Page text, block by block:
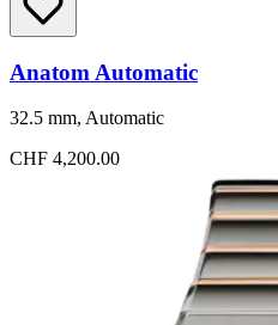
Anatom Automatic
32.5 mm, Automatic
CHF 4,200.00